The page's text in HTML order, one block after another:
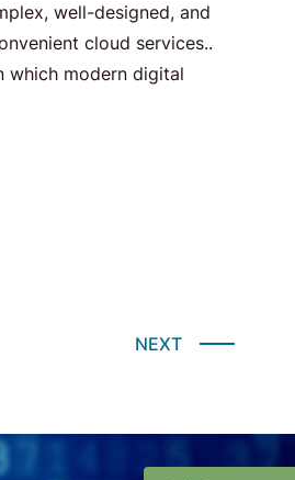
well-designed, and
cloud services..
which modern digital
NEXT